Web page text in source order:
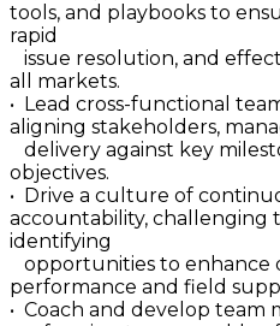
tools, and playbooks to
rapid
issue resolution, and
all markets.
• Lead cross-functional
aligning stakeholders,
delivery against key
objectives.
• Drive a culture of
accountability, challenging
identifying
opportunities to enhance
performance and field
• Coach and develop team